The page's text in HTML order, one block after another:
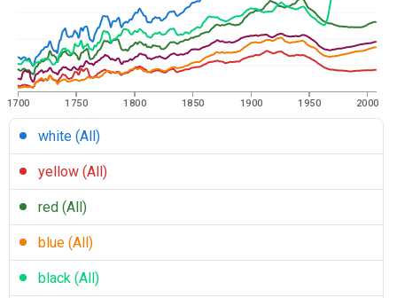
1700 1750 1800 1850 1900 1950 2000
white (All)
yellow (All)
red (All)
blue (All)
black (All)